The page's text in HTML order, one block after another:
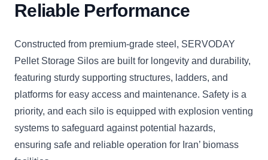
Reliable Performance
Constructed from premium-grade steel, SERVODAY
Pellet Storage Silos are built for longevity and durability,
featuring sturdy supporting structures, ladders, and
platforms for easy access and maintenance. Safety is a
priority, and each silo is equipped with explosion venting
systems to safeguard against potential hazards,
ensuring safe and reliable operation for Iran’ biomass